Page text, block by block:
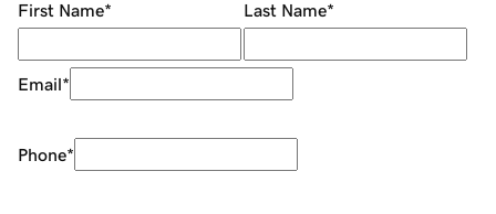
First Name* Last Name*
Email*
Phone*